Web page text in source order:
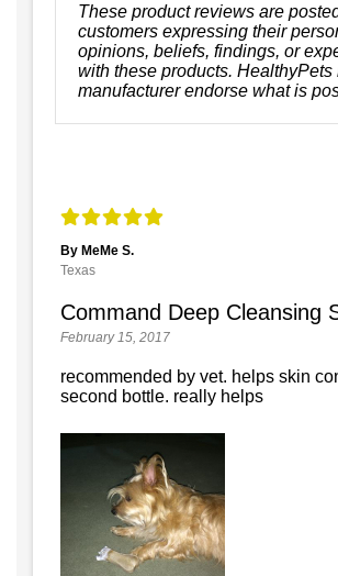
These product reviews are
customers expressing their
opinions, beliefs, findings, or
with these products. HealthyPets
manufacturer endorse what is
By MeMe S.
Texas
Command Deep Cleansing
February 15, 2017
recommended by vet. helps skin
second bottle. really helps